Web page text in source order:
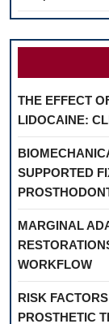
THE EFFECT
LIDOCAINE:
SUPPORTED
MARGINAL
WORKFLOW
RISK
PROSTHETIC